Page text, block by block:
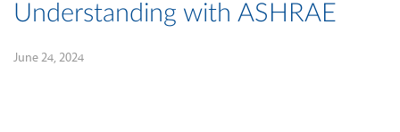
Understanding with ASHRAE
June 24, 2024